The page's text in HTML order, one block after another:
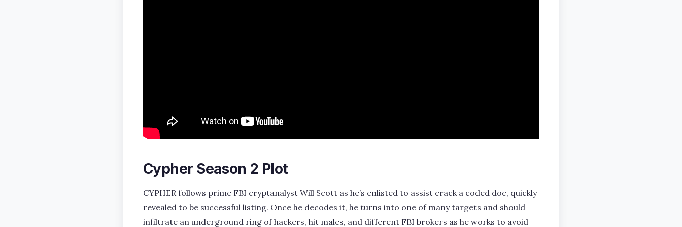
Cypher Season 2 Plot
CYPHER follows prime FBI cryptanalyst Will Scott as he’s enlisted to assist crack a coded doc, quickly
revealed to be successful listing. Once he decodes it, he turns into one of many targets and should
infiltrate an underground ring of hackers, hit males, and different FBI brokers as he works to avoid